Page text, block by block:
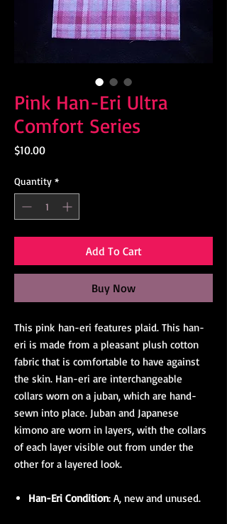
Pink Han-Eri Ultra
Comfort Series
$10.00Price
Quantity *
Add To Cart
Buy Now
This pink han-eri features plaid. This han-
eri is made from a pleasant plush cotton
fabric that is comfortable to have against
the skin. Han-eri are interchangeable
collars worn on a juban, which are hand-
sewn into place. Juban and Japanese
kimono are worn in layers, with the collars
of each layer visible out from under the
other for a layered look.
Han-Eri Condition: A, new and unused.